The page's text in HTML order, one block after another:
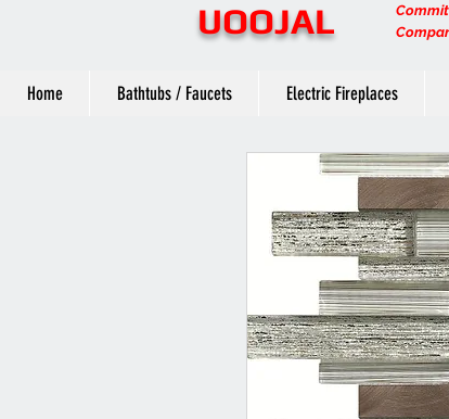
UOOJAL
Home Bathtubs / Faucets Electric Fireplaces